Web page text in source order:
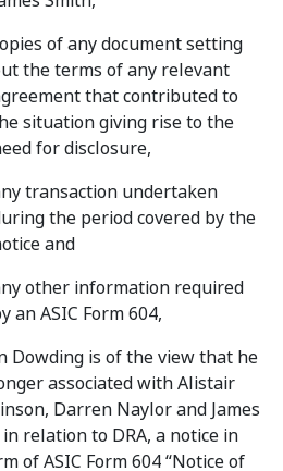
of any document setting
the terms of any relevant
that contributed to
situation giving rise to the
for disclosure,
transaction undertaken
the period covered by the
and
other information required
an ASIC Form 604,
Dowding is of the view that he
associated with Alistair
Darren Naylor and James
relation to DRA, a notice in
of ASIC Form 604 “Notice of